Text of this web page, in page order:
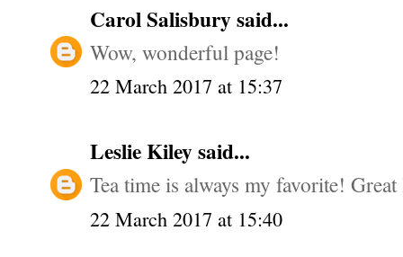
Carol Salisburysaid...
Wow, wonderful page!
22 March 2017 at 15:37
Leslie Kileysaid...
Tea time is always my favorite!
22 March 2017 at 15:40